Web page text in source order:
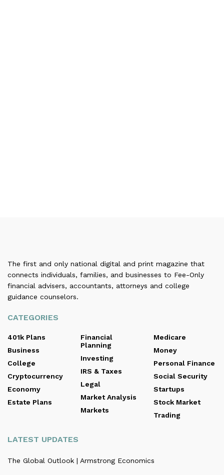
The first and only national digital and print magazine that
connects individuals, families, and businesses to Fee-Only
financial advisers, accountants, attorneys and college
guidance counselors.
CATEGORIES
401k Plans
Business
College
Cryptocurrency
Economy
Estate Plans
Financial
Planning
Investing
IRS & Taxes
Legal
Market Analysis
Markets
Medicare
Money
Personal Finance
Social Security
Startups
Stock Market
Trading
LATEST UPDATES
The Global Outlook | Armstrong Economics